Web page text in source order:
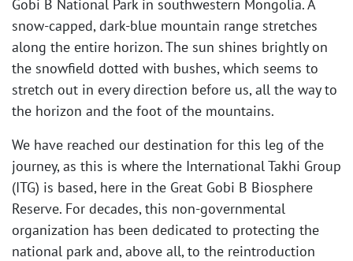
Gobi B National Park in southwestern Mongolia. A
snow-capped, dark-blue mountain range stretches
along the entire horizon. The sun shines brightly on
the snowfield dotted with bushes, which seems to
stretch out in every direction before us, all the way to
the horizon and the foot of the mountains.
We have reached our destination for this leg of the
journey, as this is where the International Takhi Group
(ITG) is based, here in the Great Gobi B Biosphere
Reserve. For decades, this non-governmental
organization has been dedicated to protecting the
national park and, above all, to the reintroduction